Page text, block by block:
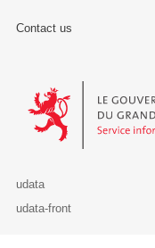
Contact us
Le Gouvernement du
udata
udata-front